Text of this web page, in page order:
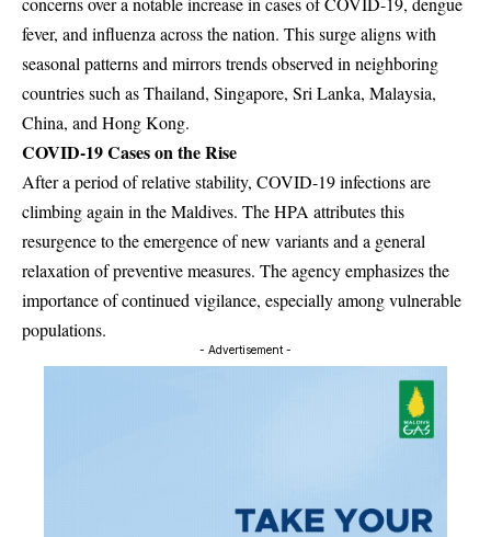
fever, and influenza across the nation. This surge aligns with
seasonal patterns and mirrors trends observed in neighboring
countries such as Thailand, Singapore, Sri Lanka, Malaysia,
China, and Hong Kong.
COVID-19 Cases on the Rise
After a period of relative stability, COVID-19 infections are
climbing again in the Maldives. The HPA attributes this
resurgence to the emergence of new variants and a general
relaxation of preventive measures. The agency emphasizes the
importance of continued vigilance, especially among vulnerable
populations.
- Advertisement -